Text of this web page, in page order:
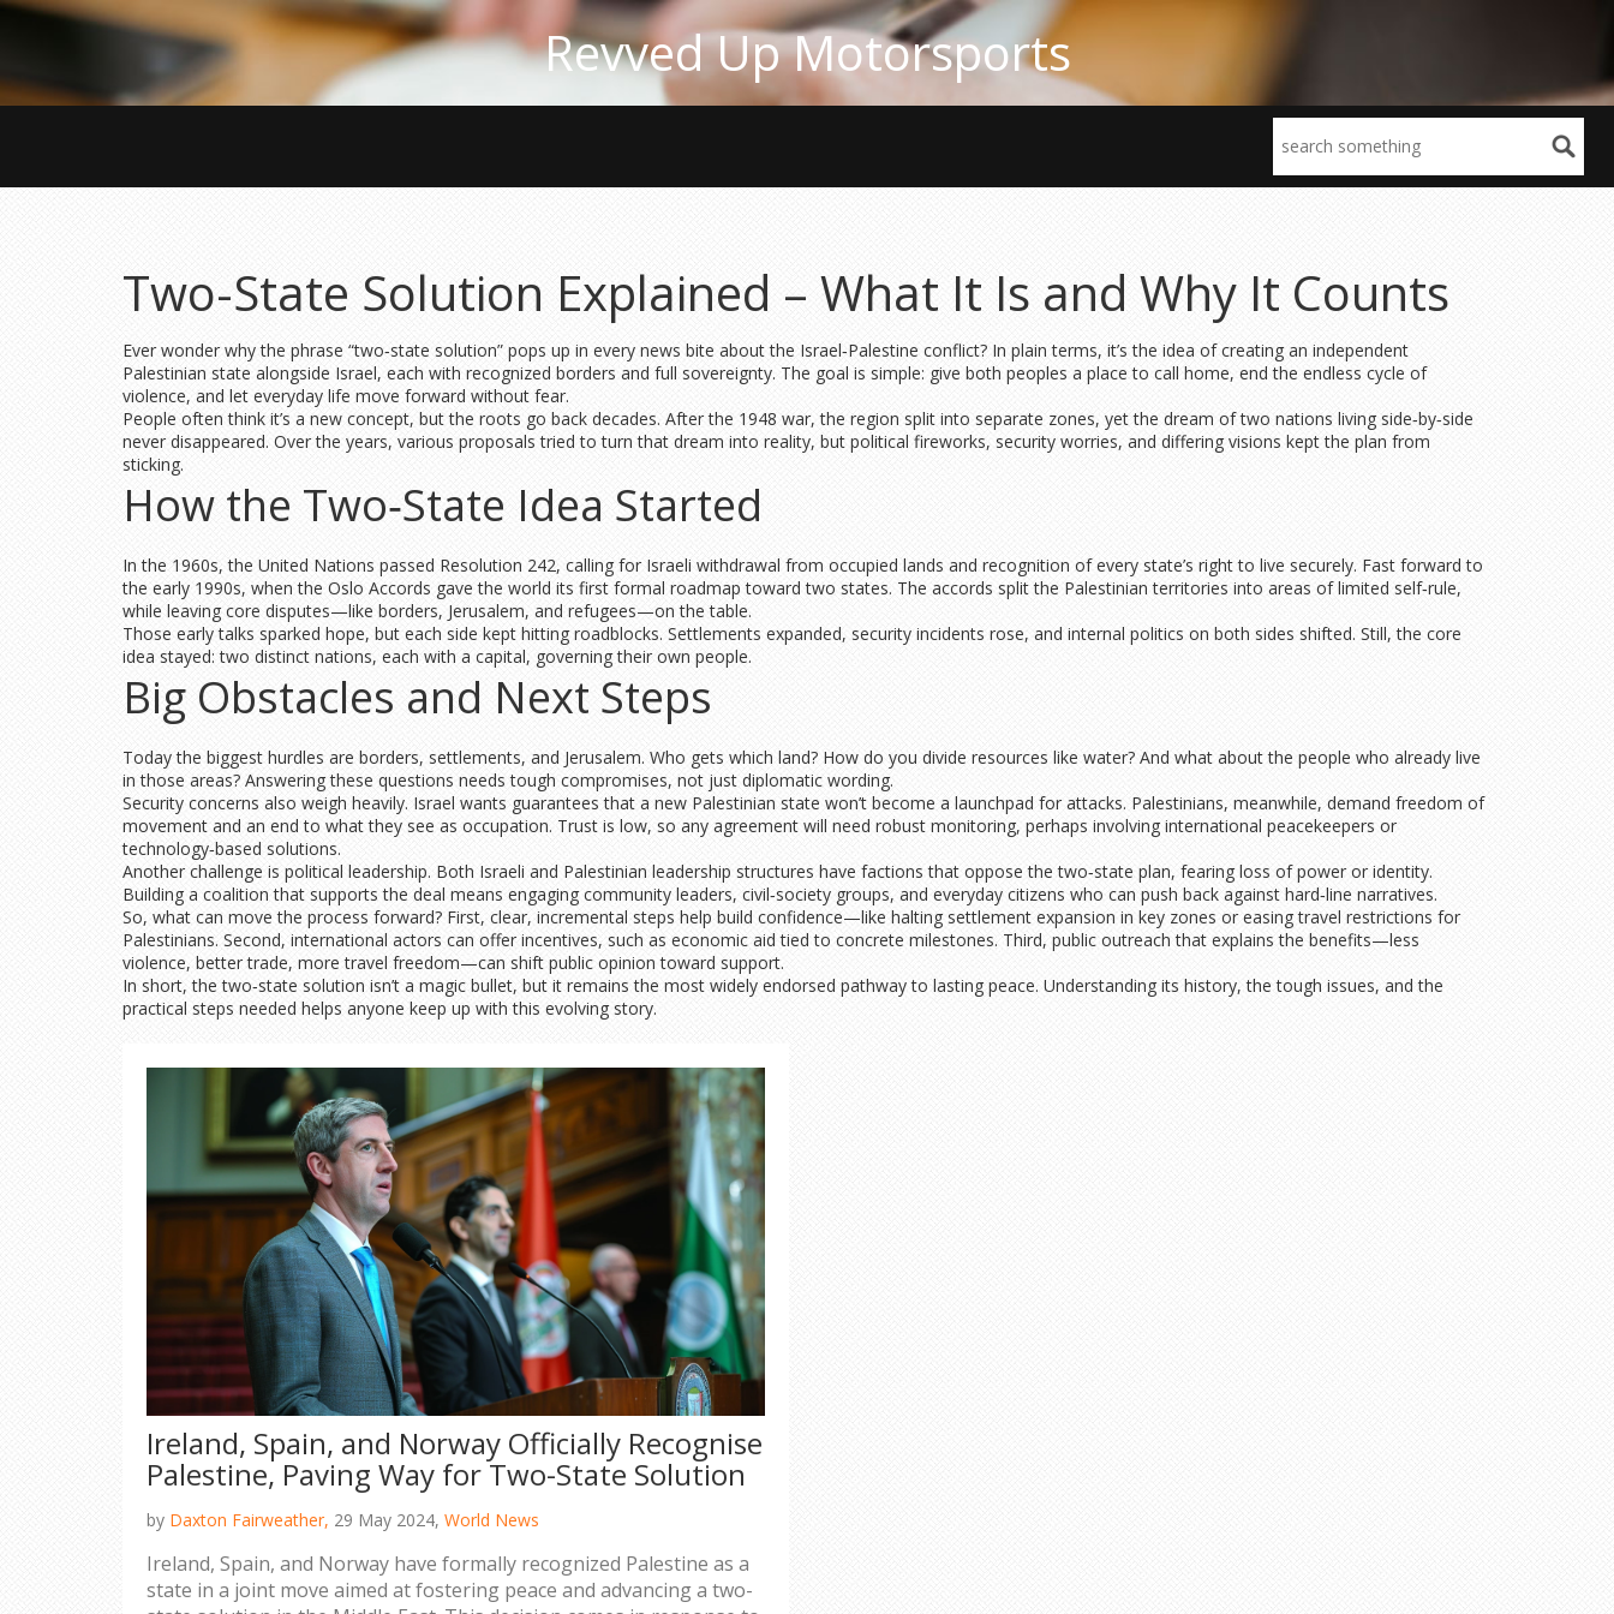
Revved Up Motorsports
Two-State Solution Explained – What It Is and Why It Counts
Ever wonder why the phrase “two‑state solution” pops up in every news bite about the Israel‑Palestine conflict? In plain terms, it’s the idea of creating an independent
Palestinian state alongside Israel, each with recognized borders and full sovereignty. The goal is simple: give both peoples a place to call home, end the endless cycle of
violence, and let everyday life move forward without fear.
People often think it’s a new concept, but the roots go back decades. After the 1948 war, the region split into separate zones, yet the dream of two nations living side‑by‑side
never disappeared. Over the years, various proposals tried to turn that dream into reality, but political fireworks, security worries, and differing visions kept the plan from
sticking.
How the Two‑State Idea Started
In the 1960s, the United Nations passed Resolution 242, calling for Israeli withdrawal from occupied lands and recognition of every state’s right to live securely. Fast forward to
the early 1990s, when the Oslo Accords gave the world its first formal roadmap toward two states. The accords split the Palestinian territories into areas of limited self‑rule,
while leaving core disputes—like borders, Jerusalem, and refugees—on the table.
Those early talks sparked hope, but each side kept hitting roadblocks. Settlements expanded, security incidents rose, and internal politics on both sides shifted. Still, the core
idea stayed: two distinct nations, each with a capital, governing their own people.
Big Obstacles and Next Steps
Today the biggest hurdles are borders, settlements, and Jerusalem. Who gets which land? How do you divide resources like water? And what about the people who already live
in those areas? Answering these questions needs tough compromises, not just diplomatic wording.
Security concerns also weigh heavily. Israel wants guarantees that a new Palestinian state won’t become a launchpad for attacks. Palestinians, meanwhile, demand freedom of
movement and an end to what they see as occupation. Trust is low, so any agreement will need robust monitoring, perhaps involving international peacekeepers or
technology‑based solutions.
Another challenge is political leadership. Both Israeli and Palestinian leadership structures have factions that oppose the two‑state plan, fearing loss of power or identity.
Building a coalition that supports the deal means engaging community leaders, civil‑society groups, and everyday citizens who can push back against hard‑line narratives.
So, what can move the process forward? First, clear, incremental steps help build confidence—like halting settlement expansion in key zones or easing travel restrictions for
Palestinians. Second, international actors can offer incentives, such as economic aid tied to concrete milestones. Third, public outreach that explains the benefits—less
violence, better trade, more travel freedom—can shift public opinion toward support.
In short, the two‑state solution isn’t a magic bullet, but it remains the most widely endorsed pathway to lasting peace. Understanding its history, the tough issues, and the
practical steps needed helps anyone keep up with this evolving story.
Ireland, Spain, and Norway Officially Recognise
Palestine, Paving Way for Two-State Solution
by Daxton Fairweather, 29 May 2024, World News
Ireland, Spain, and Norway have formally recognized Palestine as a
state in a joint move aimed at fostering peace and advancing a two-